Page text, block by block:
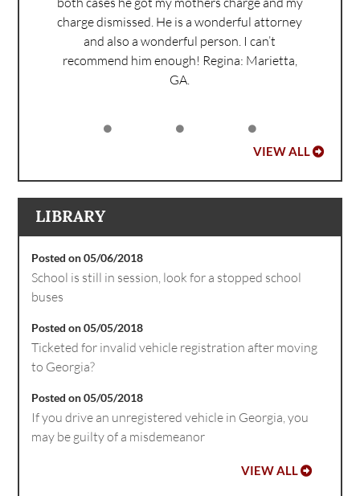
charge dismissed. He is a wonderful attorney
and also a wonderful person. I can’t
recommend him enough! Regina: Marietta,
GA.
VIEW ALL
LIBRARY
Posted on 05/06/2018
School is still in session, look for a stopped school
buses
Posted on 05/05/2018
Ticketed for invalid vehicle registration after moving
to Georgia?
Posted on 05/05/2018
If you drive an unregistered vehicle in Georgia, you
may be guilty of a misdemeanor
VIEW ALL